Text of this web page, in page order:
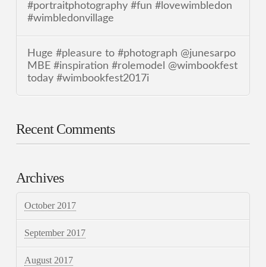
#portraitphotography #fun #lovewimbledon
#wimbledonvillage
Huge #pleasure to #photograph @junesarpo
MBE #inspiration #rolemodel @wimbookfest
today #wimbookfest2017i
Recent Comments
Archives
October 2017
September 2017
August 2017